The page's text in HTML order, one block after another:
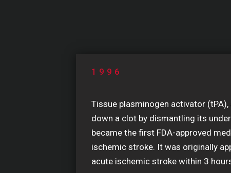
1996
Tissue plasminogen activator
down a clot by dismantling its
became the first FDA-approved
ischemic stroke. It was originally
acute ischemic stroke within 3